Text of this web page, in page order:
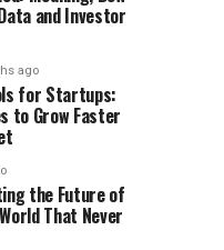
and Investor
ago
for Startups:
to Grow Faster
the Future of
That Never